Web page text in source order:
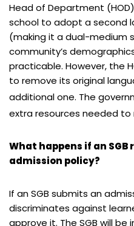
Head of Department
school to adopt a second
(making it a dual-medium
community’s
practicable. However, the
to remove its original
additional one. The
extra resources needed to
What happens if an
admission policy?
If an SGB submits an
discriminates against
approve it. The SGB will